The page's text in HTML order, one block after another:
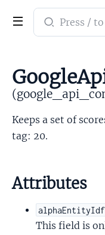
Search
documentation
Keeps a set of
tag: 20.
Attributes
alphaEntityIdf
This field is